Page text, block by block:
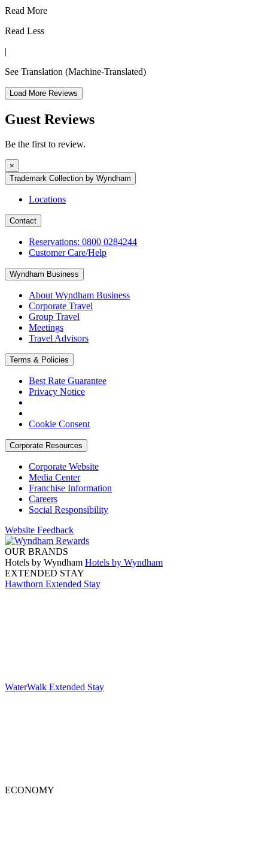
Read More
Read Less
|
See Translation (Machine-Translated)
Load More Reviews
Guest Reviews
Be the first to review.
×
Trademark Collection by Wyndham
Locations
Contact
Reservations: 0800 0284244
Customer Care/Help
Wyndham Business
About Wyndham Business
Corporate Travel
Group Travel
Meetings
Travel Advisors
Terms & Policies
Best Rate Guarantee
Privacy Notice
Cookie Consent
Corporate Resources
Corporate Website
Media Center
Franchise Information
Careers
Social Responsibility
Website Feedback
OUR BRANDS
Hotels by Wyndham Hotels by Wyndham
EXTENDED STAY
Hawthorn Extended Stay
WaterWalk Extended Stay
ECONOMY